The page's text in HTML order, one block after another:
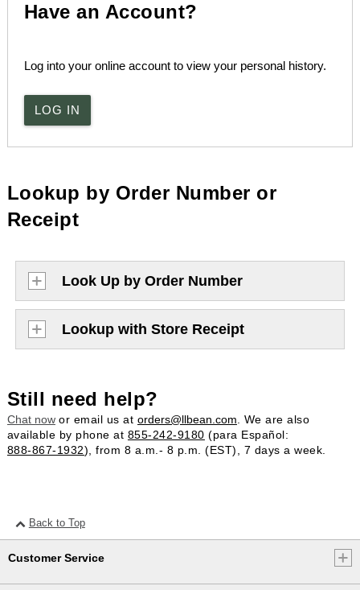
Have an Account?
Log into your online account to view your personal history.
LOG IN
Lookup by Order Number or
Receipt
Look Up by Order Number
Lookup with Store Receipt
Still need help?
Chat nowor email us at orders@llbean.com. We are also
available by phone at 855-242-9180 (para Español:
888-867-1932), from 8 a.m.- 8 p.m. (EST), 7 days a week.
Back to Top
Customer Service